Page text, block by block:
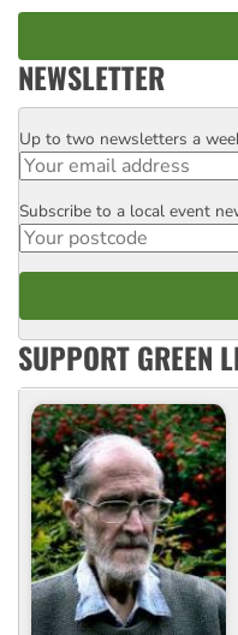
NEWSLETTER
Email
Up to two newsletters a
Postcode
Subscribe to a local event
SUPPORT GREEN